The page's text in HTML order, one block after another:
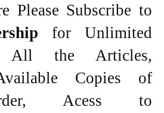
Please Subscribe to
for Unlimited
All the Articles,
Copies of
Order, Acess to